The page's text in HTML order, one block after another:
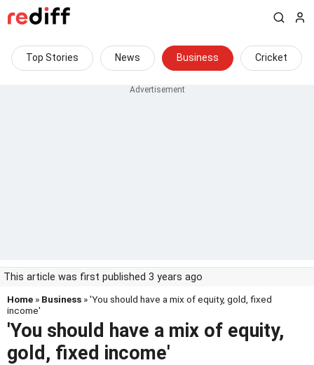
Top Stories News Business Cricket
This article was first published 3 years ago
Home » Business » 'You should have a mix of equity, gold, fixed
income'
'You should have a mix of equity,
gold, fixed income'